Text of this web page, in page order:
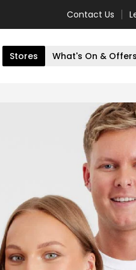
Contact Us
Stores What's On & Offers